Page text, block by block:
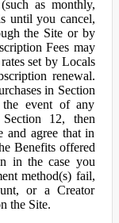
as monthly,
until you cancel,
the Site or by
Fees may
set by Locals
renewal.
in Section
event of any
12, then
and agree that in
Benefits offered
in the case you
method(s) fail,
or a Creator
the Site.